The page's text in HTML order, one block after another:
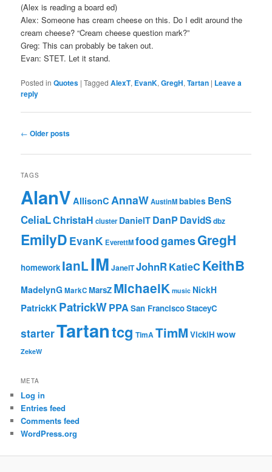
(Alex is reading a board ed)
Alex: Someone has cream cheese on this. Do I edit around the
cream cheese? “Cream cheese question mark?”
Greg: This can probably be taken out.
Evan: STET. Let it stand.
Posted in Quotes |Tagged AlexT, EvanK,GregH,Tartan | Leave a
reply
Post navigation
← Older posts
TAGS
AlanV AllisonC AnnaWAustinMbabies BenS
CeliaLChristaH cluster DanielT DanPDavidSdbz
EmilyD EvanKEverettMfoodgamesGregH
homework IanLIM JanelTJohnRKatieC KeithB
MadelynGMarkCMarsZ MichaelK music NickH
PatrickKPatrickWPPASan FranciscoStaceyC
starterTartantcg TimATimM VickiH wow
ZekeW
META
Log in
Entries feed
Comments feed
WordPress.org